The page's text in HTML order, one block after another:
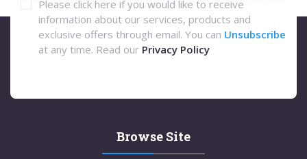
Please click here if you would like to receive
information about our services, products and
exclusive offers through email. You can Unsubscribe
at any time. Read our Privacy Policy
Browse Site